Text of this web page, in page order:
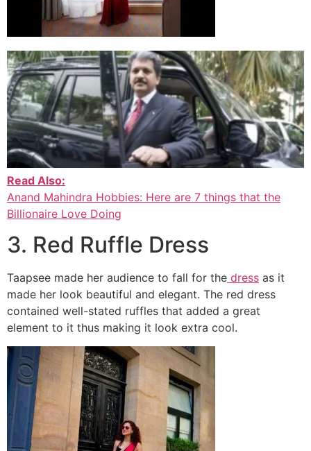
Read Also:
Anand Mahindra Hobbies: Here are 7 things that the
Billionaire Love Doing
3. Red Ruffle Dress
Taapsee made her audience to fall for the dress as it
made her look beautiful and elegant. The red dress
contained well-stated ruffles that added a great
element to it thus making it look extra cool.